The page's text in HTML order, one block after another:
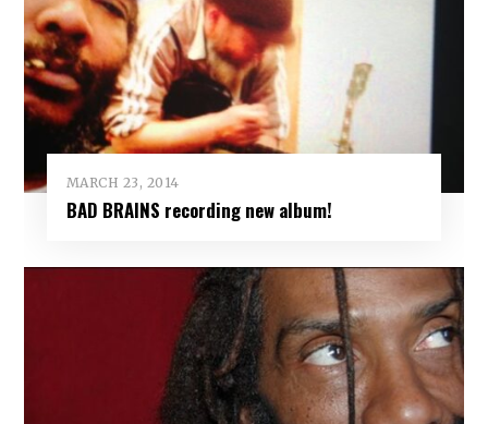
MARCH 23, 2014
BAD BRAINS recording new album!